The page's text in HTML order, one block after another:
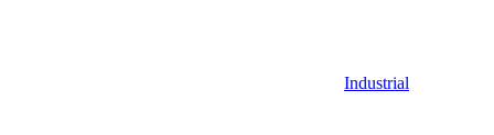
Industrial